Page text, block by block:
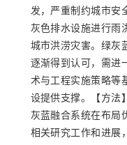
发，严重制约城市安
灰色排水设施进行雨
城市洪涝灾害。绿灰
逐渐得到认可，需进
术与工程实施策略等
设提供支撑。【方法
灰蓝融合系统在布局
相关研究工作和进展